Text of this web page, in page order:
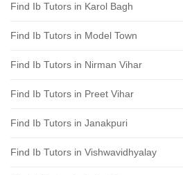
Find Ib Tutors in Karol Bagh
Find Ib Tutors in Model Town
Find Ib Tutors in Nirman Vihar
Find Ib Tutors in Preet Vihar
Find Ib Tutors in Janakpuri
Find Ib Tutors in Vishwavidhyalay